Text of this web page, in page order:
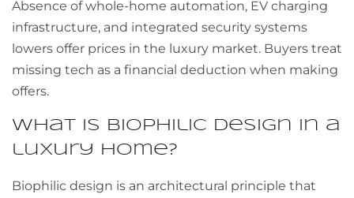
Absence of whole-home automation, EV charging
infrastructure, and integrated security systems
lowers offer prices in the luxury market. Buyers treat
missing tech as a financial deduction when making
offers.
What is biophilic design in a
luxury home?
Biophilic design is an architectural principle that